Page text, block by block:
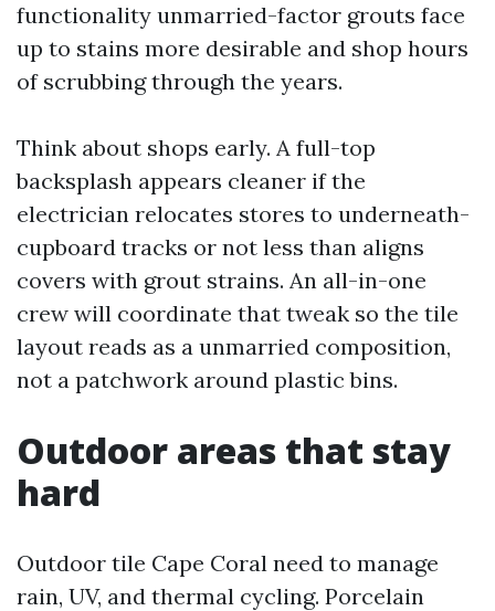
functionality unmarried-factor grouts face
up to stains more desirable and shop hours
of scrubbing through the years.
Think about shops early. A full-top
backsplash appears cleaner if the
electrician relocates stores to underneath-
cupboard tracks or not less than aligns
covers with grout strains. An all-in-one
crew will coordinate that tweak so the tile
layout reads as a unmarried composition,
not a patchwork around plastic bins.
Outdoor areas that stay
hard
Outdoor tile Cape Coral need to manage
rain, UV, and thermal cycling. Porcelain